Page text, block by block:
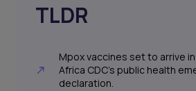
TLDR
Mpox vaccines set to arrive
Africa CDC's public health
declaration.